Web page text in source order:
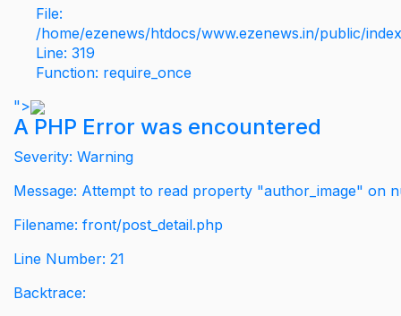
File:
/home/ezenews/htdocs/www.ezenews.in/public/
Line: 319
Function: require_once
">
A PHP Error was encountered
Severity: Warning
Message: Attempt to read property "author_image" on
Filename: front/post_detail.php
Line Number: 21
Backtrace: